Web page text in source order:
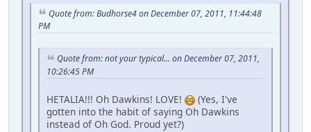
Quote from: Budhorse4 on December 07, 2011, 11:44:48
PM
Quote from: not your typical... on December 07, 2011,
10:26:45 PM
HETALIA!!! Oh Dawkins! LOVE!
(Yes, I've
gotten into the habit of saying Oh Dawkins
instead of Oh God. Proud yet?)